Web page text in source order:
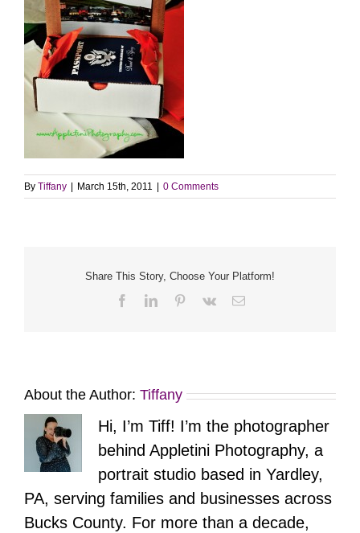
By Tiffany March 15th, 2011 0 Comments
Share This Story, Choose Your Platform!
FacebookLinkedInPinterest
Vk Email
About the Author: Tiffany
Hi, I’m Tiff! I’m the photographer
behind Appletini Photography, a
portrait studio based in Yardley,
PA, serving families and businesses across
Bucks County. For more than a decade,